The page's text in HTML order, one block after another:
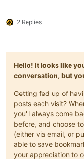
2 Replies
Hello! It looks like
conversation, but
Getting fed up of
posts each visit?
you'll always come
before, and choose
(either via email, or
able to save
your appreciation to